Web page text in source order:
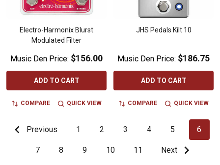
Electro-Harmonix Blurst
Modulated Filter
Music Den Price: $156.00
ADD TO CART
COMPARE QUICK VIEW
JHS Pedals Kilt 10
Music Den Price: $186.75
ADD TO CART
COMPARE QUICK VIEW
Previous 1 2 3 4 5 6
7 8 9 10 11 Next